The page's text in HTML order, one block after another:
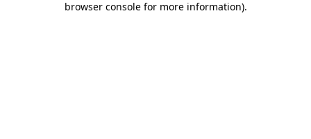
browser console for more information).